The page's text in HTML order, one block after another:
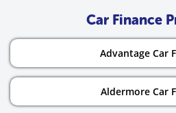
Car Finance
Advantage Car
Aldermore Car